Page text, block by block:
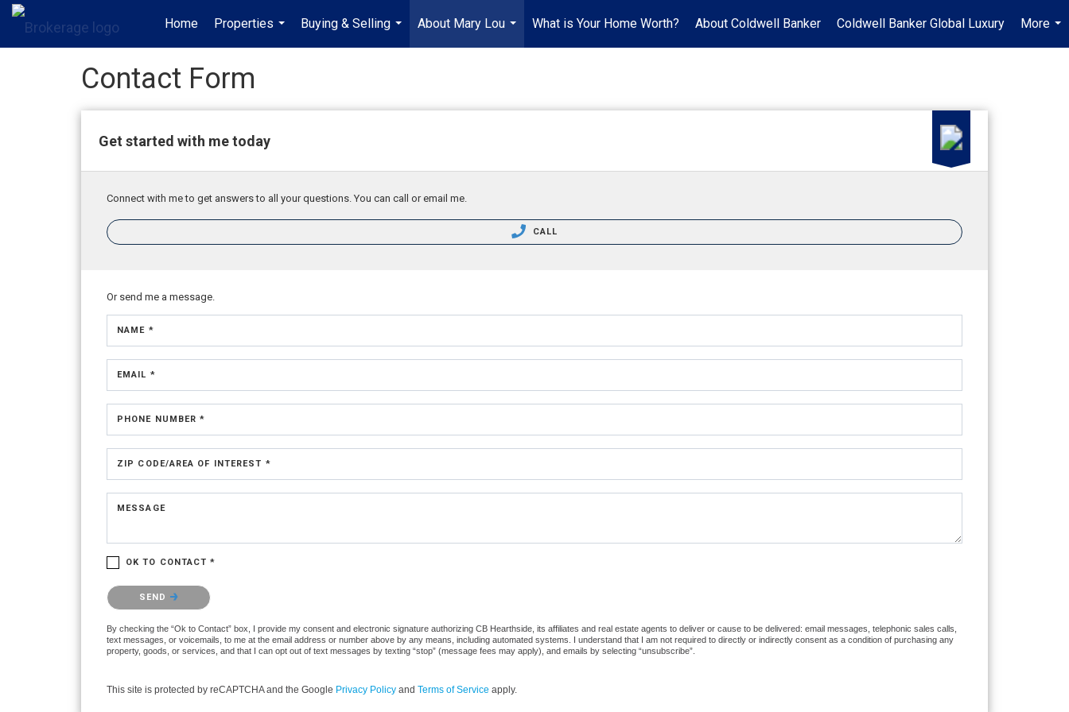
Home
Properties
...
Buying & Selling
...
About Mary Lou
...
What is Your Home Worth? About Coldwell Banker Coldwell Banker Global Luxury
More
...
Contact Form
Get started with me today
Connect with me to get answers to all your questions. You can call or email me.
CALL
Or send me a message.
NAME *
EMAIL *
PHONE NUMBER *
ZIP CODE/AREA OF INTEREST *
MESSAGE
OK TO CONTACT *
Please confirm that you are not a robot.
SEND
By checking the “Ok to Contact” box, I provide my consent and electronic signature authorizing CB Hearthside, its affiliates and real estate agents to deliver or cause to be delivered: email messages, telephonic sales calls,
text messages, or voicemails, to me at the email address or number above by any means, including automated systems. I understand that I am not required to directly or indirectly consent as a condition of purchasing any
property, goods, or services, and that I can opt out of text messages by texting “stop” (message fees may apply), and emails by selecting “unsubscribe”.
This site is protected by reCAPTCHA and the Google Privacy Policy and Terms of Service apply.